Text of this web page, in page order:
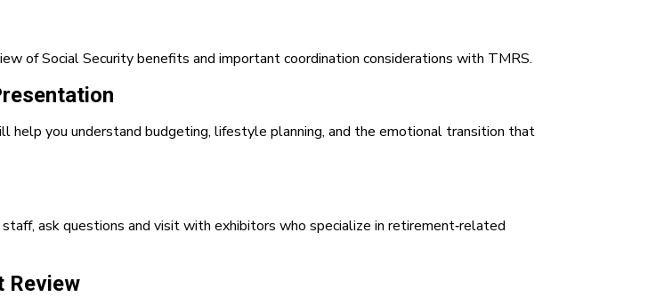
of Social Security benefits and important coordination considerations with TMRS.
you understand budgeting, lifestyle planning, and the emotional transition that
ask questions and visit with exhibitors who specialize in retirement‑related
Review